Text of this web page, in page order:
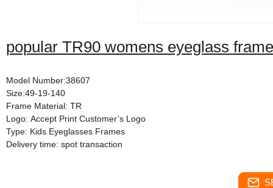
popular TR90 womens eyeglass
Model Number:38607
Size:49-19-140
Frame Material: TR
Logo: Accept Print Customer’s Logo
Type: Kids Eyeglasses Frames
Delivery time: spot transaction